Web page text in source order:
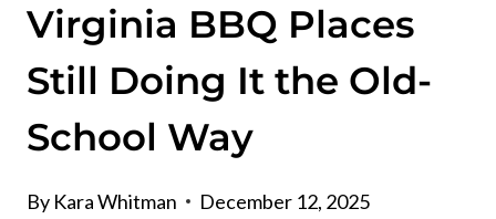
Virginia BBQ Places
Still Doing It the Old-
School Way
By Kara Whitman December 12, 2025